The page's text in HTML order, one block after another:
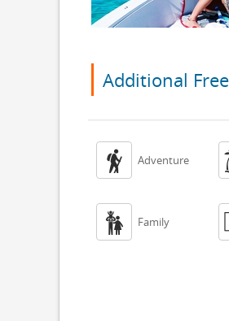
Additional
 Adventure
 Family